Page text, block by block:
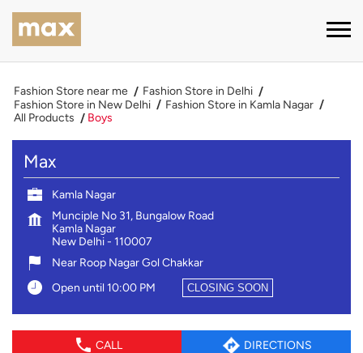
Fashion Store near me
Fashion Store in Delhi
Fashion Store in New Delhi
Fashion Store in Kamla Nagar
All Products
Boys
Max
Kamla Nagar
Munciple No 31, Bungalow Road
Kamla Nagar
New Delhi- 110007
Near Roop Nagar Gol Chakkar
Open until 10:00 PM
CLOSING SOON
CALL DIRECTIONS